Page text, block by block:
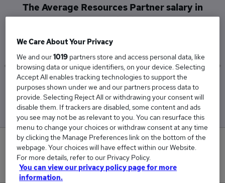
The Average Resources Partner salary in
Droitwich is
£85,000
Low
£85,000
High
£85,000
0
New jobs added in the last day.
We Care About Your Privacy
We and our1019 partners store and access personal data, like
browsing data or unique identifiers, on your device. Selecting
Accept All enables tracking technologies to support the
purposes shown under we and our partners process data to
provide. Selecting Reject All or withdrawing your consent will
disable them. If trackers are disabled, some content and ads
you see may not be as relevant to you. You can resurface this
menu to change your choices or withdraw consent at any time
by clicking the Manage Preferences link on the bottom of the
webpage. Your choices will have effect within our Website.
For more details, refer to our Privacy Policy.
You can view our privacy policy page for more
information.